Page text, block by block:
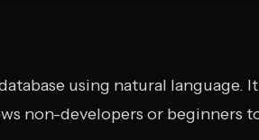
using natural language.
non-developers or beginners